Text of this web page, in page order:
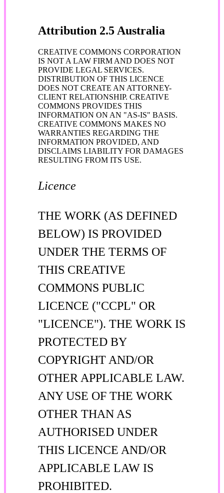
Attribution 2.5 Australia
CREATIVE COMMONS CORPORATION
IS NOT A LAW FIRM AND DOES NOT
PROVIDE LEGAL SERVICES.
DISTRIBUTION OF THIS LICENCE
DOES NOT CREATE AN ATTORNEY-
CLIENT RELATIONSHIP. CREATIVE
COMMONS PROVIDES THIS
INFORMATION ON AN "AS-IS" BASIS.
CREATIVE COMMONS MAKES NO
WARRANTIES REGARDING THE
INFORMATION PROVIDED, AND
DISCLAIMS LIABILITY FOR DAMAGES
RESULTING FROM ITS USE.
Licence
THE WORK (AS DEFINED
BELOW) IS PROVIDED
UNDER THE TERMS OF
THIS CREATIVE
COMMONS PUBLIC
LICENCE ("CCPL" OR
"LICENCE"). THE WORK IS
PROTECTED BY
COPYRIGHT AND/OR
OTHER APPLICABLE LAW.
ANY USE OF THE WORK
OTHER THAN AS
AUTHORISED UNDER
THIS LICENCE AND/OR
APPLICABLE LAW IS
PROHIBITED.